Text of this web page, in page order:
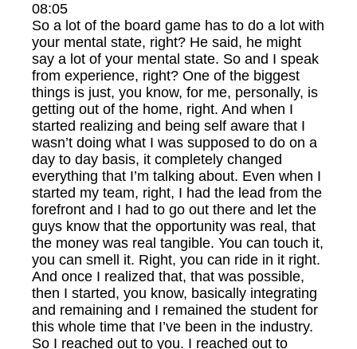
08:05
So a lot of the board game has to do a lot with
your mental state, right? He said, he might
say a lot of your mental state. So and I speak
from experience, right? One of the biggest
things is just, you know, for me, personally, is
getting out of the home, right. And when I
started realizing and being self aware that I
wasn’t doing what I was supposed to do on a
day to day basis, it completely changed
everything that I’m talking about. Even when I
started my team, right, I had the lead from the
forefront and I had to go out there and let the
guys know that the opportunity was real, that
the money was real tangible. You can touch it,
you can smell it. Right, you can ride in it right.
And once I realized that, that was possible,
then I started, you know, basically integrating
and remaining and I remained the student for
this whole time that I’ve been in the industry.
So I reached out to you. I reached out to